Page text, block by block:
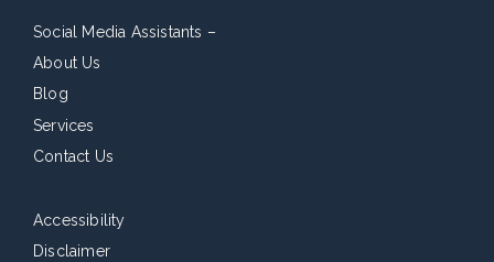
Social Media Assistants –
About Us
Blog
Services
Contact Us
Accessibility
Disclaimer